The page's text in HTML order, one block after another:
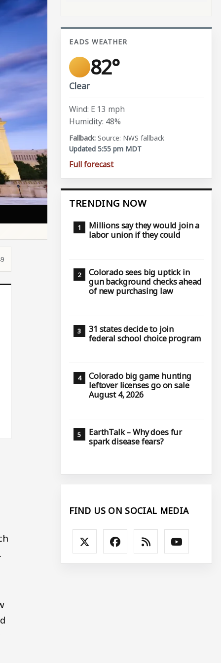
EADS WEATHER
82°
Clear
Wind: E 13 mph
Humidity: 48%
Source: NWS fallback
Updated 5:55 pm MDT
Full forecast
TRENDING NOW
Millions say they would join a
labor union if they could
Colorado sees big uptick in
gun background checks ahead
of new purchasing law
31 states decide to join
federal school choice program
Colorado big game hunting
leftover licenses go on sale
August 4, 2026
EarthTalk – Why does fur
spark disease fears?
FIND US ON SOCIAL MEDIA